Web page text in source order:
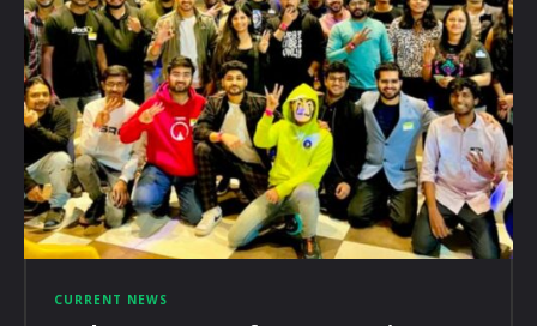
CURRENT NEWS